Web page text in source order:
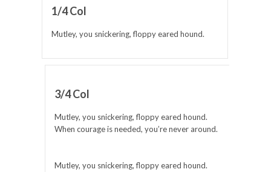
1/4 Col
Mutley, you snickering, floppy eared hound.
3/4 Col
Mutley, you snickering, floppy eared hound.
When courage is needed, you’re never around.
Mutley, you snickering, floppy eared hound.